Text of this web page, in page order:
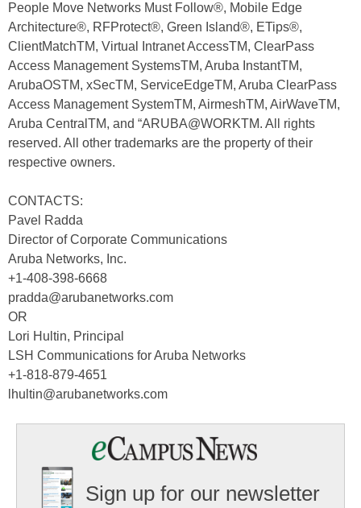
People Move Networks Must Follow®, Mobile Edge
Architecture®, RFProtect®, Green Island®, ETips®,
ClientMatchTM, Virtual Intranet AccessTM, ClearPass
Access Management SystemsTM, Aruba InstantTM,
ArubaOSTM, xSecTM, ServiceEdgeTM, Aruba ClearPass
Access Management SystemTM, AirmeshTM, AirWaveTM,
Aruba CentralTM, and “ARUBA@WORKTM. All rights
reserved. All other trademarks are the property of their
respective owners.
CONTACTS:
Pavel Radda
Director of Corporate Communications
Aruba Networks, Inc.
+1-408-398-6668
pradda@arubanetworks.com
OR
Lori Hultin, Principal
LSH Communications for Aruba Networks
+1-818-879-4651
lhultin@arubanetworks.com
Sign up for our newsletter